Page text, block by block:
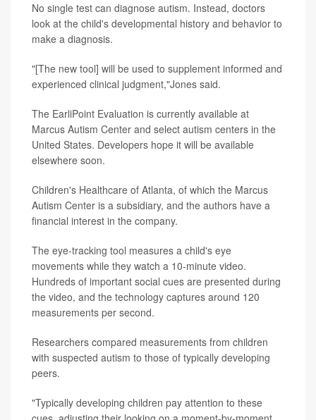
No single test can diagnose autism. Instead, doctors
look at the child's developmental history and behavior to
make a diagnosis.
"[The new tool] will be used to supplement informed and
experienced clinical judgment,"Jones said.
The EarliPoint Evaluation is currently available at
Marcus Autism Center and select autism centers in the
United States. Developers hope it will be available
elsewhere soon.
Children's Healthcare of Atlanta, of which the Marcus
Autism Center is a subsidiary, and the authors have a
financial interest in the company.
The eye-tracking tool measures a child's eye
movements while they watch a 10-minute video.
Hundreds of important social cues are presented during
the video, and the technology captures around 120
measurements per second.
Researchers compared measurements from children
with suspected autism to those of typically developing
peers.
"Typically developing children pay attention to these